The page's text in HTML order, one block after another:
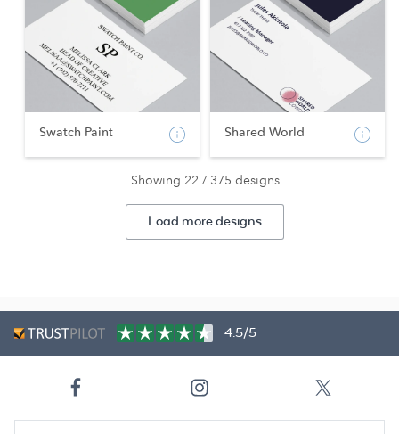
Swatch Paint Shared World
Showing 22 / 375 designs
Load more designs
4.5/5